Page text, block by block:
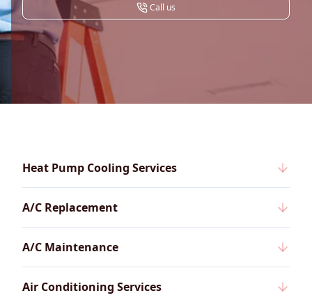
Call us
Heat Pump Cooling Services
A/C Replacement
A/C Maintenance
Air Conditioning Services